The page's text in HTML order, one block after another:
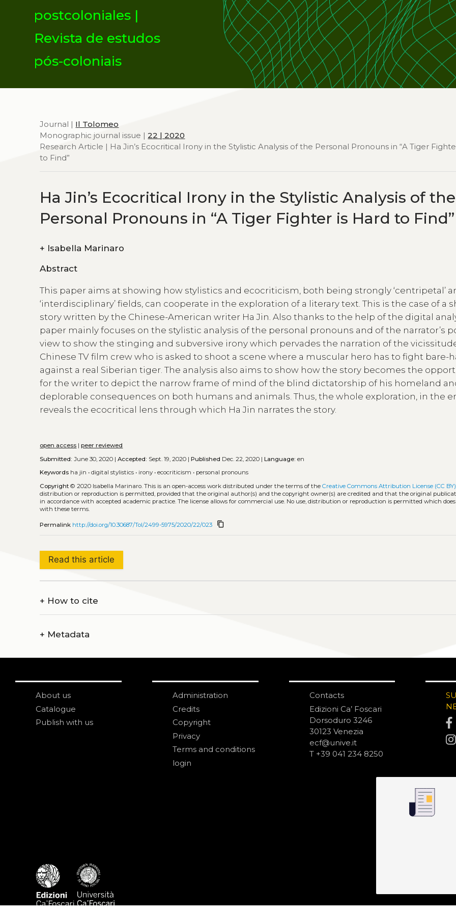
postcoloniales |
Revista de estudos
pós-coloniais
Journal | Il Tolomeo
Monographic journal issue | 22 | 2020
Research Article | Ha Jin’s Ecocritical Irony in the Stylistic Analysis of the Personal Pronouns in “A Tiger
to Find”
Ha Jin’s Ecocritical Irony in the Stylistic Analysis of the
Personal Pronouns in “A Tiger Fighter is Hard to Find”
+ Isabella Marinaro
Abstract
This paper aims at showing how stylistics and ecocriticism, both being strongly ‘centripetal’
‘interdisciplinary’ fields, can cooperate in the exploration of a literary text. This is the case of a
story written by the Chinese-American writer Ha Jin. Also thanks to the help of the digital
paper mainly focuses on the stylistic analysis of the personal pronouns and of the narrator’s
view to show the stinging and subversive irony which pervades the narration of the
Chinese TV film crew who is asked to shoot a scene where a muscular hero has to fight bare-
against a real Siberian tiger. The analysis also aims to show how the story becomes the
for the writer to depict the narrow frame of mind of the blind dictatorship of his homeland
deplorable consequences on both humans and animals. Thus, the whole exploration, in the
reveals the ecocritical lens through which Ha Jin narrates the story.
open access |peer reviewed
Submitted: June 30, 2020 |Accepted: Sept. 19, 2020 |Published Dec. 22, 2020 |Language: en
Keywords ha jin •digital stylistics • irony •ecocriticism • personal pronouns
Copyright © 2020 Isabella Marinaro.This is an open-access work distributed under the terms of theCreative Commons Attribution License (CC BY)
distribution or reproduction is permitted, provided that the original author(s) and the copyright owner(s) are credited and that the original
in accordance with accepted academic practice. The license allows for commercial use. No use, distribution or reproduction is permitted which
with these terms.
Permalink http://doi.org/10.30687/Tol/2499-5975/2020/22/023 content_copy
Read this article
+ How to cite
+ Metadata
About us
Catalogue
Publish with us
Administration
Credits
Copyright
Privacy
Terms and conditions
login
Contacts
Edizioni Ca’ Foscari
Dorsoduro 3246
30123 Venezia
ecf@unive.it
T +39 041 234 8250